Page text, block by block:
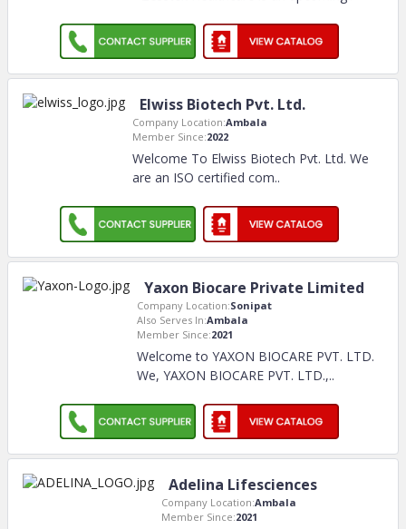
Elwiss Biotech Pvt. Ltd.
Company Location:Ambala
Member Since:2022
Welcome To Elwiss Biotech Pvt. Ltd. We
are an ISO certified com..
Yaxon Biocare Private Limited
Company Location:Sonipat
Also Serves In:Ambala
Member Since:2021
Welcome to YAXON BIOCARE PVT. LTD.
We, YAXON BIOCARE PVT. LTD.,..
Adelina Lifesciences
Company Location:Ambala
Member Since:2021